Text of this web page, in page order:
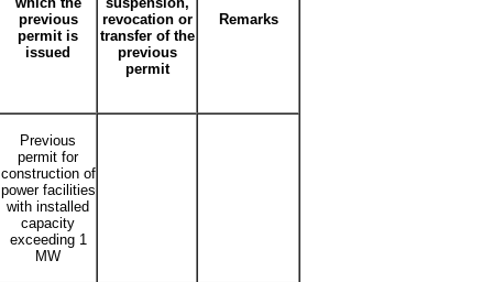
previous
permit is
issued
revocation or
transfer of the
previous
permit
Remarks
Previous
permit for
construction of
power facilities
with installed
capacity
exceeding 1
MW